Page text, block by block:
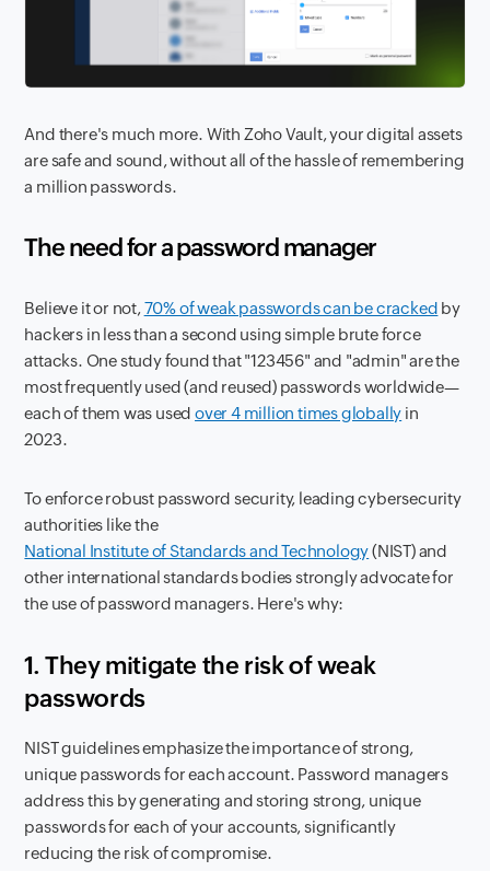
And there's much more. With Zoho Vault, your digital assets
are safe and sound, without all of the hassle of remembering
a million passwords.
The need for a password manager
Believe it or not,70% of weak passwords can be cracked by
hackers in less than a second using simple brute force
attacks. One study found that "123456" and "admin" are the
most frequently used (and reused) passwords worldwide—
each of them was usedover 4 million times globally in
2023.
To enforce robust password security, leading cybersecurity
authorities like the
National Institute of Standards and Technology(NIST) and
other international standards bodies strongly advocate for
the use of password managers. Here's why:
1. They mitigate the risk of weak
passwords
NIST guidelines emphasize the importance of strong,
unique passwords for each account. Password managers
address this by generating and storing strong, unique
passwords for each of your accounts, significantly
reducing the risk of compromise.